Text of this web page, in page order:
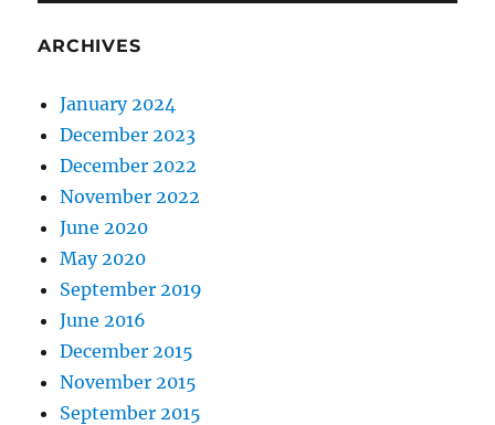
ARCHIVES
January 2024
December 2023
December 2022
November 2022
June 2020
May 2020
September 2019
June 2016
December 2015
November 2015
September 2015